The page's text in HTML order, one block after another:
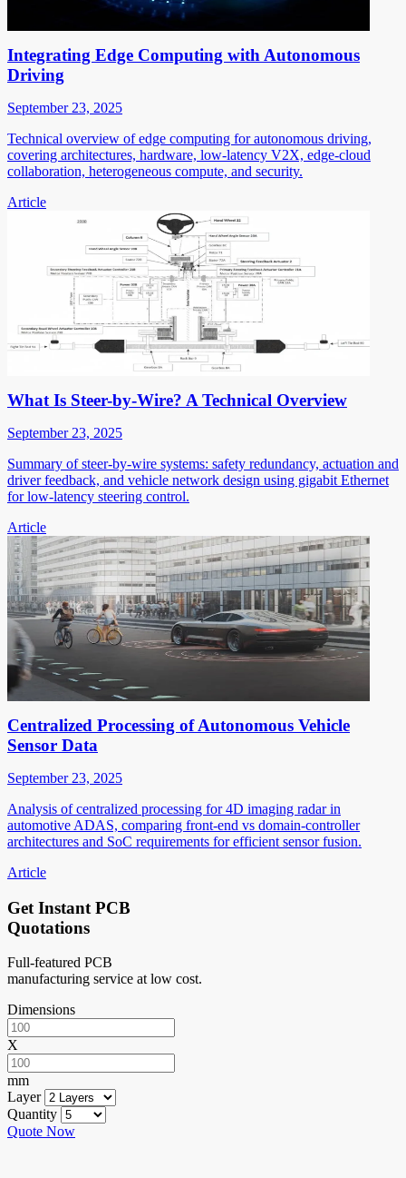
Integrating Edge Computing with Autonomous
Driving
September 23, 2025
Technical overview of edge computing for autonomous driving,
covering architectures, hardware, low-latency V2X, edge-cloud
collaboration, heterogeneous compute, and security.
Article
What Is Steer-by-Wire? A Technical Overview
September 23, 2025
Summary of steer-by-wire systems: safety redundancy, actuation and
driver feedback, and vehicle network design using gigabit Ethernet
for low-latency steering control.
Article
Centralized Processing of Autonomous Vehicle
Sensor Data
September 23, 2025
Analysis of centralized processing for 4D imaging radar in
automotive ADAS, comparing front-end vs domain-controller
architectures and SoC requirements for efficient sensor fusion.
Article
Get Instant PCB
Quotations
Full-featured PCB
manufacturing service at low cost.
Dimensions
X
mm
Layer
Quantity
Quote Now